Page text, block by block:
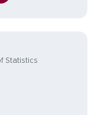
Statistics